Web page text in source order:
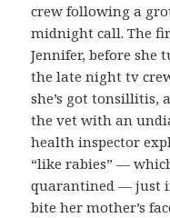
crew following a
midnight call. The
Jennifer, before
the late night tv
she’s got tonsillitis,
the vet with an
health inspector
“like rabies” —
quarantined — just
bite her mother’s